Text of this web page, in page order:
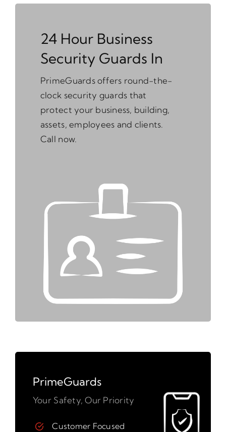
24 Hour Business
Security Guards In
PrimeGuards offers round-the-
clock security guards that
protect your business, building,
assets, employees and clients.
Call now.
PrimeGuards
Your Safety, Our Priority
Customer Focused